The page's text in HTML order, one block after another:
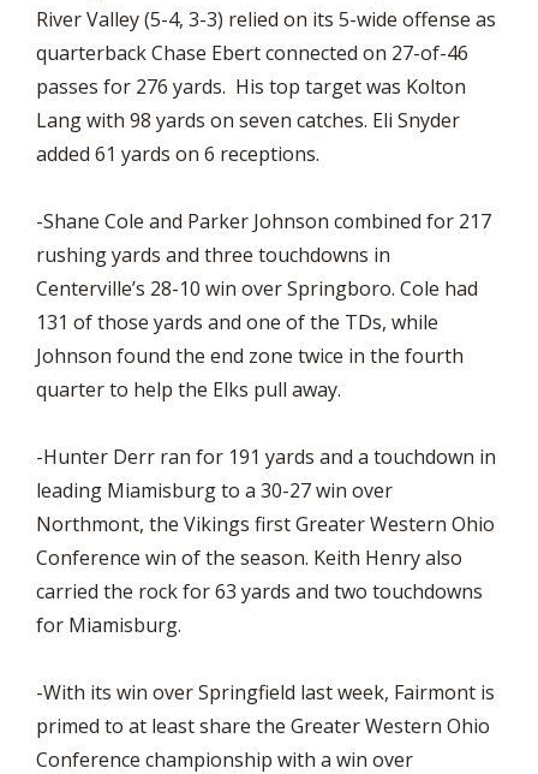
River Valley (5-4, 3-3) relied on its 5-wide offense as
quarterback Chase Ebert connected on 27-of-46
passes for 276 yards. His top target was Kolton
Lang with 98 yards on seven catches. Eli Snyder
added 61 yards on 6 receptions.
-Shane Cole and Parker Johnson combined for 217
rushing yards and three touchdowns in
Centerville’s 28-10 win over Springboro. Cole had
131 of those yards and one of the TDs, while
Johnson found the end zone twice in the fourth
quarter to help the Elks pull away.
-Hunter Derr ran for 191 yards and a touchdown in
leading Miamisburg to a 30-27 win over
Northmont, the Vikings first Greater Western Ohio
Conference win of the season. Keith Henry also
carried the rock for 63 yards and two touchdowns
for Miamisburg.
-With its win over Springfield last week, Fairmont is
primed to at least share the Greater Western Ohio
Conference championship with a win over